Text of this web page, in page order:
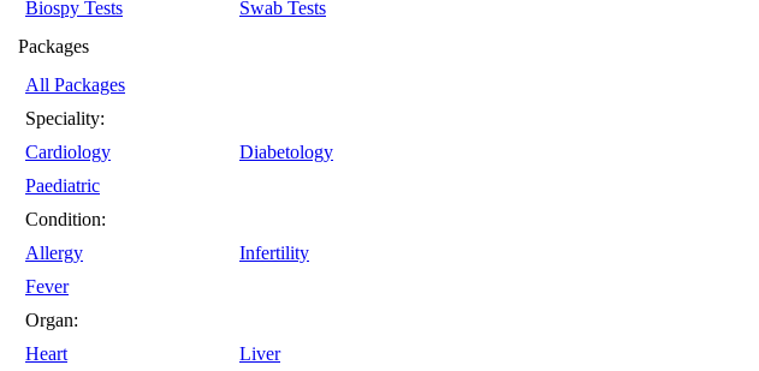
Biospy Tests
Swab Tests
Packages
All Packages
Speciality:
Cardiology
Diabetology
Paediatric
Condition:
Allergy
Infertility
Fever
Organ:
Heart
Liver